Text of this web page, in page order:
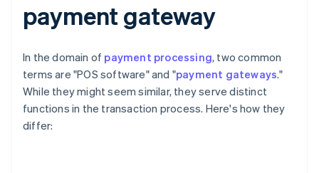
payment gateway
In the domain of payment processing, two common
terms are "POS software" and "payment gateways."
While they might seem similar, they serve distinct
functions in the transaction process. Here's how they
differ: